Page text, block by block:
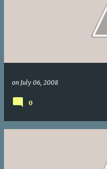
on July 06, 2008
0